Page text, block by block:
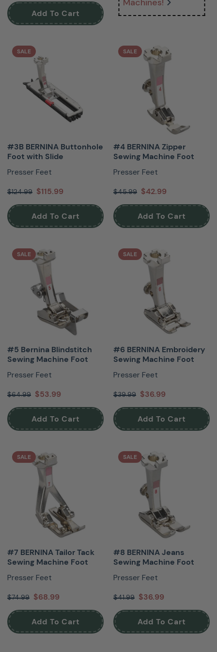
Add To Cart
SALE
#3B BERNINA Buttonhole
Foot with Slide
Presser Feet
$124.99 $115.99
Add To Cart
SALE
#4 BERNINA Zipper
Sewing Machine Foot
Presser Feet
$45.99 $42.99
Add To Cart
SALE
#5 Bernina Blindstitch
Sewing Machine Foot
Presser Feet
$64.99 $53.99
Add To Cart
SALE
#6 BERNINA Embroidery
Sewing Machine Foot
Presser Feet
$39.99 $36.99
Add To Cart
SALE
#7 BERNINA Tailor Tack
Sewing Machine Foot
Presser Feet
$74.99 $68.99
Add To Cart
SALE
#8 BERNINA Jeans
Sewing Machine Foot
Presser Feet
$41.99 $36.99
Add To Cart